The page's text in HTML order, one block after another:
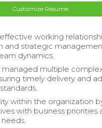
Customize Resume
working
and strategic
dynamics.
managed multiple
timely delivery and
within the organization
with business priorities